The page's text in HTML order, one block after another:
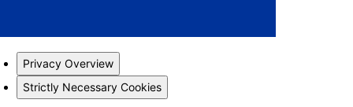
Privacy Overview
Strictly Necessary Cookies